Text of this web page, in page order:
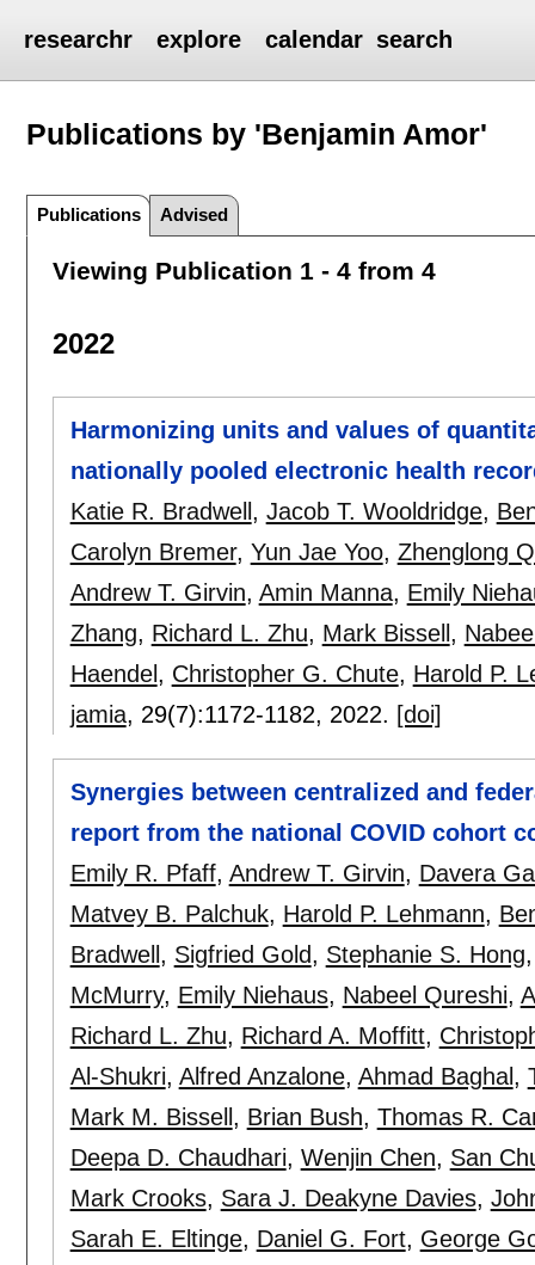
researchr explore calendar search
Publications by 'Benjamin Amor'
Publications Advised
Viewing Publication 1 - 4 from 4
2022
Harmonizing units and values of
nationally pooled electronic health
Katie R. Bradwell , Jacob T. Wooldridge,
Carolyn Bremer, Yun Jae Yoo, Zhenglong
Andrew T. Girvin, Amin Manna, Emily
Zhang, Richard L. Zhu, Mark Bissell ,
Haendel , Christopher G. Chute, Harold P.
jamia, 29(7):1172-1182, 2022. [doi]
Synergies between centralized and
report from the national COVID cohort
Emily R. Pfaff, Andrew T. Girvin, Davera
Matvey B. Palchuk, Harold P. Lehmann,
Bradwell , Sigfried Gold, Stephanie S. Hong
McMurry, Emily Niehaus, Nabeel Qureshi,
Richard L. Zhu, Richard A. Moffitt,
Al-Shukri, Alfred Anzalone, Ahmad Baghal ,
Mark M. Bissell , Brian Bush, Thomas R.
Deepa D. Chaudhari, Wenjin Chen, San
Mark Crooks, Sara J. Deakyne Davies,
Sarah E. Eltinge, Daniel G. Fort, George